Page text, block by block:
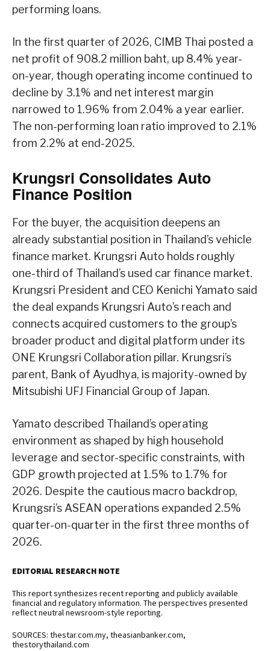
performing loans.
In the first quarter of 2026, CIMB Thai posted a
net profit of 908.2 million baht, up 8.4% year-
on-year, though operating income continued to
decline by 3.1% and net interest margin
narrowed to 1.96% from 2.04% a year earlier.
The non-performing loan ratio improved to 2.1%
from 2.2% at end-2025.
Krungsri Consolidates Auto
Finance Position
For the buyer, the acquisition deepens an
already substantial position in Thailand’s vehicle
finance market. Krungsri Auto holds roughly
one-third of Thailand’s used car finance market.
Krungsri President and CEO Kenichi Yamato said
the deal expands Krungsri Auto’s reach and
connects acquired customers to the group’s
broader product and digital platform under its
ONE Krungsri Collaboration pillar. Krungsri’s
parent, Bank of Ayudhya, is majority-owned by
Mitsubishi UFJ Financial Group of Japan.
Yamato described Thailand’s operating
environment as shaped by high household
leverage and sector-specific constraints, with
GDP growth projected at 1.5% to 1.7% for
2026. Despite the cautious macro backdrop,
Krungsri’s ASEAN operations expanded 2.5%
quarter-on-quarter in the first three months of
2026.
EDITORIAL RESEARCH NOTE
This report synthesizes recent reporting and publicly available
financial and regulatory information. The perspectives presented
reflect neutral newsroom-style reporting.
SOURCES: thestar.com.my, theasianbanker.com,
thestorythailand.com